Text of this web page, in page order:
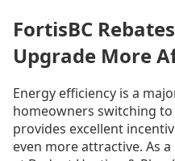
FortisBC
Upgrade More
Energy efficiency is a
homeowners switching to
provides excellent
even more attractive. As